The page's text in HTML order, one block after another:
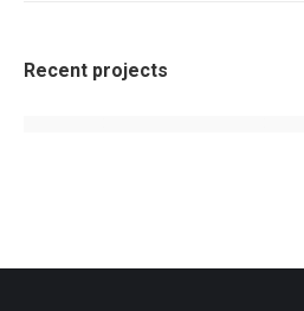
Recent projects